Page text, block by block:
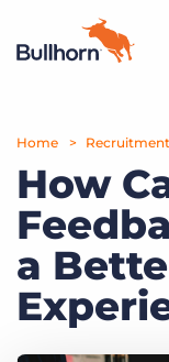
Products
Pricing
Resources
Marketplace
Home
How
a